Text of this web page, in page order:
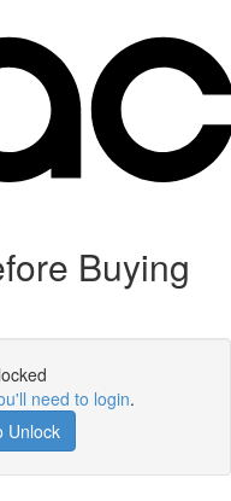
Buying
need to login.
Unlock